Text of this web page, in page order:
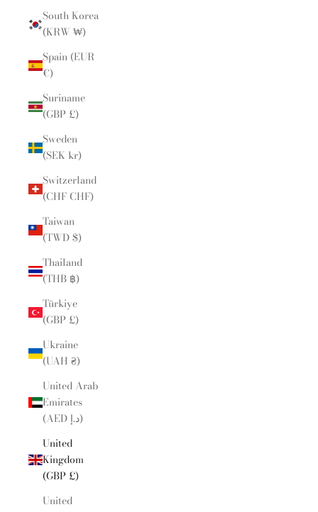
South Korea
(KRW ₩)
Spain (EUR
€)
Suriname
(GBP £)
Sweden
(SEK kr)
Switzerland
(CHF CHF)
Taiwan
(TWD $)
Thailand
(THB ฿)
Türkiye
(GBP £)
Ukraine
(UAH ₴)
United Arab
Emirates
(AED د.إ)
United
Kingdom
(GBP £)
United